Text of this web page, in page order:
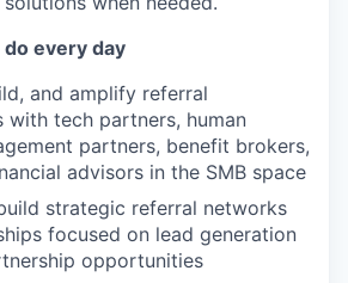
every day
and amplify referral
with tech partners, human
partners, benefit brokers,
advisors in the SMB space
strategic referral networks
focused on lead generation
opportunities